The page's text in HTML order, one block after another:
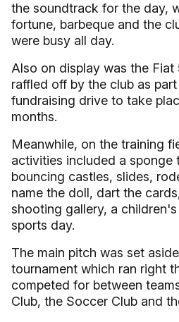
the soundtrack for the day,
fortune, barbeque and the
were busy all day.
Also on display was the
raffled off by the club as
fundraising drive to take
months.
Meanwhile, on the training
activities included a sponge
bouncing castles, slides,
name the doll, dart the
shooting gallery, a
sports day.
The main pitch was set
tournament which ran right
competed for between
Club, the Soccer Club and